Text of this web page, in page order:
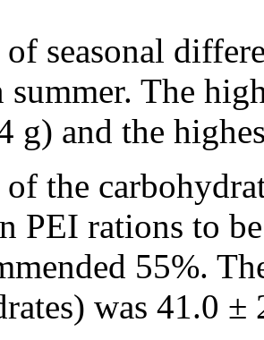
seasonal
The
g) and the
the
PEI rations to
55%.
was 41.0